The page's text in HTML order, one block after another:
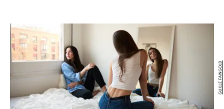
GUILLE FAINGOLD